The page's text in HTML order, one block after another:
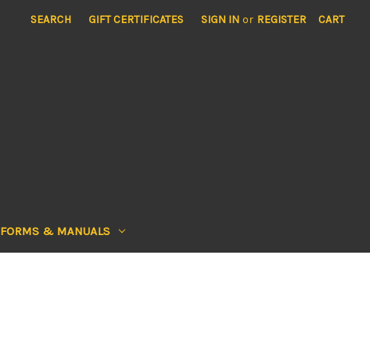
SEARCH GIFT CERTIFICATES SIGN IN or REGISTER CART
FORMS & MANUALS